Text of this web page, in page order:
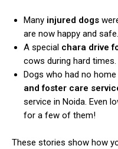
Many injured dogs
are now happy and safe.
A special chara drive
cows during hard times.
Dogs who had no
and foster care
service in Noida. Even
for a few of them!
These stories show how